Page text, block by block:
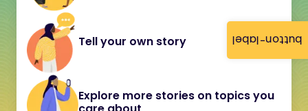
button-label
Tell your own story
Explore more stories on topics you